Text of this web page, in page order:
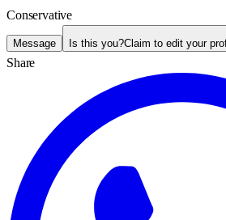
Conservative
Message Is this you?Claim to edit your
Share